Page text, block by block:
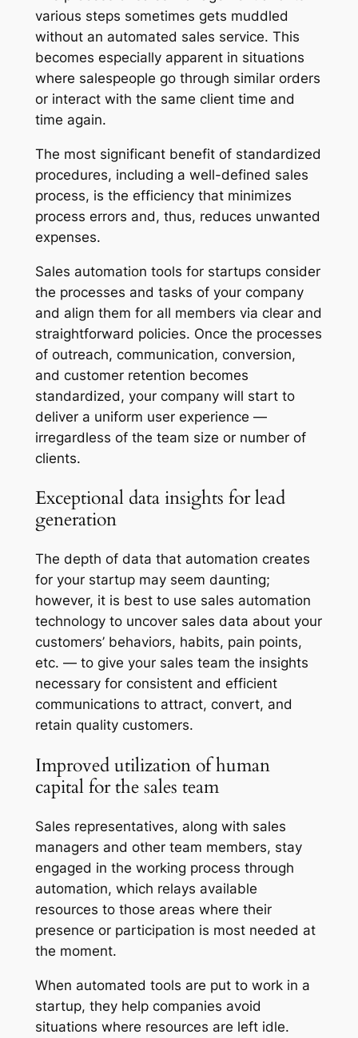
various steps sometimes gets muddled
without an automated sales service. This
becomes especially apparent in situations
where salespeople go through similar orders
or interact with the same client time and
time again.
The most significant benefit of standardized
procedures, including a well-defined sales
process, is the efficiency that minimizes
process errors and, thus, reduces unwanted
expenses.
Sales automation tools for startups consider
the processes and tasks of your company
and align them for all members via clear and
straightforward policies. Once the processes
of outreach, communication, conversion,
and customer retention becomes
standardized, your company will start to
deliver a uniform user experience —
irregardless of the team size or number of
clients.
Exceptional data insights for lead
generation
The depth of data that automation creates
for your startup may seem daunting;
however, it is best to use sales automation
technology to uncover sales data about your
customers’ behaviors, habits, pain points,
etc. — to give your sales team the insights
necessary for consistent and efficient
communications to attract, convert, and
retain quality customers.
Improved utilization of human
capital for the sales team
Sales representatives, along with sales
managers and other team members, stay
engaged in the working process through
automation, which relays available
resources to those areas where their
presence or participation is most needed at
the moment.
When automated tools are put to work in a
startup, they help companies avoid
situations where resources are left idle.